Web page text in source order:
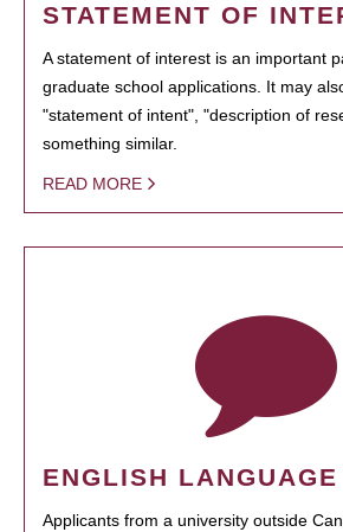
STATEMENT OF
A statement of interest is an important
graduate school applications. It may
"statement of intent", "description of
something similar.
READ MORE
ENGLISH
Applicants from a university outside